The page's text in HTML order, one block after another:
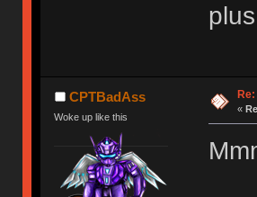
CPTBadAss
Woke up like this
«